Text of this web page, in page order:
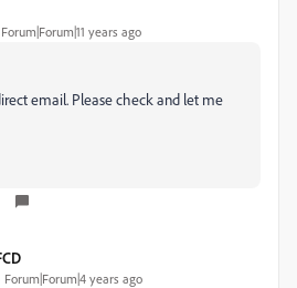
Forum|Forum|11 years ago
email. Please check and let me
Forum|Forum|4 years ago